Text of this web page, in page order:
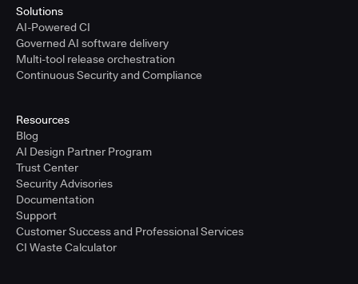
Solutions
AI-Powered CI
Governed AI software delivery
Multi-tool release orchestration
Continuous Security and Compliance
Resources
Blog
AI Design Partner Program
Trust Center
Security Advisories
Documentation
Support
Customer Success and Professional Services
CI Waste Calculator